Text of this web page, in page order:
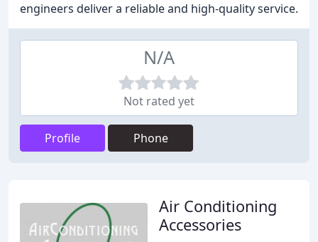
engineers deliver a reliable and high-quality service.
N/A
Not rated yet
Profile Phone
Air Conditioning
Accessories